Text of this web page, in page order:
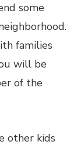
some
families
will be
of the
other kids